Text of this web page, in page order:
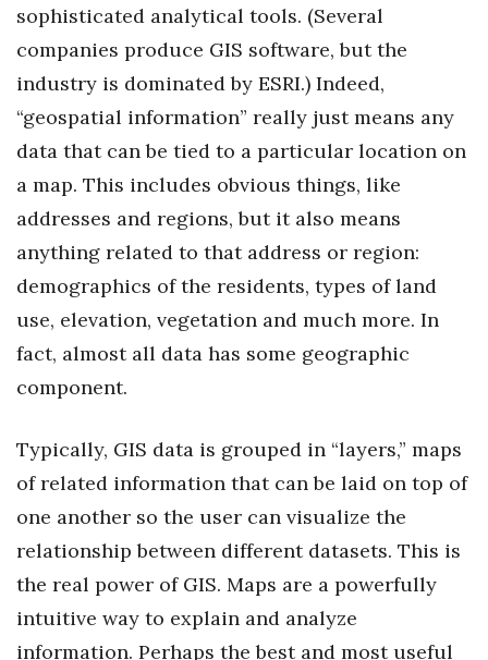
About
Connect With Us
Advertise with us
Where’s I.C.E.?
sophisticated analytical tools. (Several
companies produce GIS software, but the
industry is dominated by ESRI.) Indeed,
“geospatial information” really just means any
data that can be tied to a particular location on
a map. This includes obvious things, like
addresses and regions, but it also means
anything related to that address or region:
demographics of the residents, types of land
use, elevation, vegetation and much more. In
fact, almost all data has some geographic
component.
Typically, GIS data is grouped in “layers,” maps
of related information that can be laid on top of
one another so the user can visualize the
relationship between different datasets. This is
the real power of GIS. Maps are a powerfully
intuitive way to explain and analyze
information. Perhaps the best and most useful